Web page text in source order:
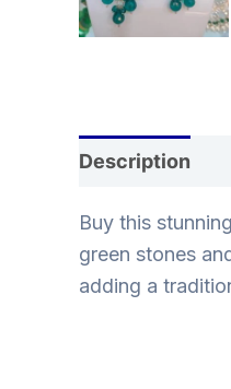
Description
Buy this
green stones
adding a